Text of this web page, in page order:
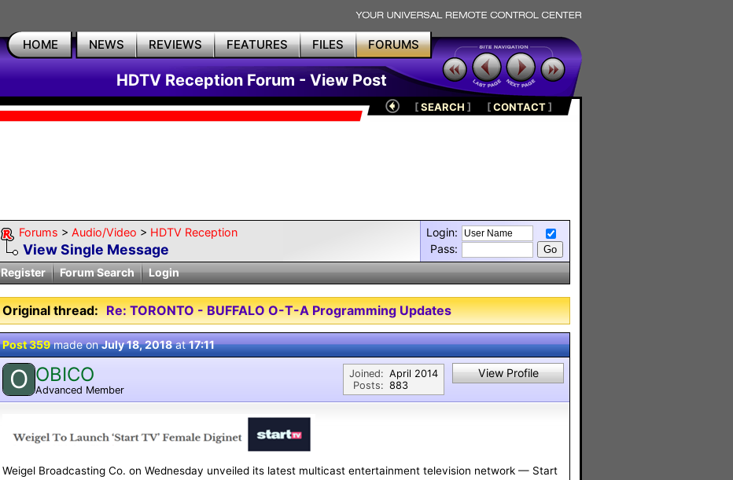
HOME NEWS REVIEWS FEATURES FILES FORUMS
HDTV Reception Forum - View Post
[SEARCH ] [CONTACT]
Forums > Audio/Video > HDTV Reception
View Single Message
Login:
Pass:
Register
Forum Search Login
Original thread: Re: TORONTO - BUFFALO O-T-A Programming Updates
Post 359made onJuly 18, 2018at17:11
O OBICO
Advanced Member
Joined:
Posts:
April 2014
883
View Profile
Weigel Broadcasting Co. on Wednesday unveiled its latest multicast entertainment television network — Start